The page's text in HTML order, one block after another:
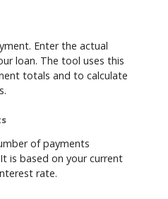
Enter the actual
loan. The tool uses this
totals and to calculate
of payments
is based on your current
rate.